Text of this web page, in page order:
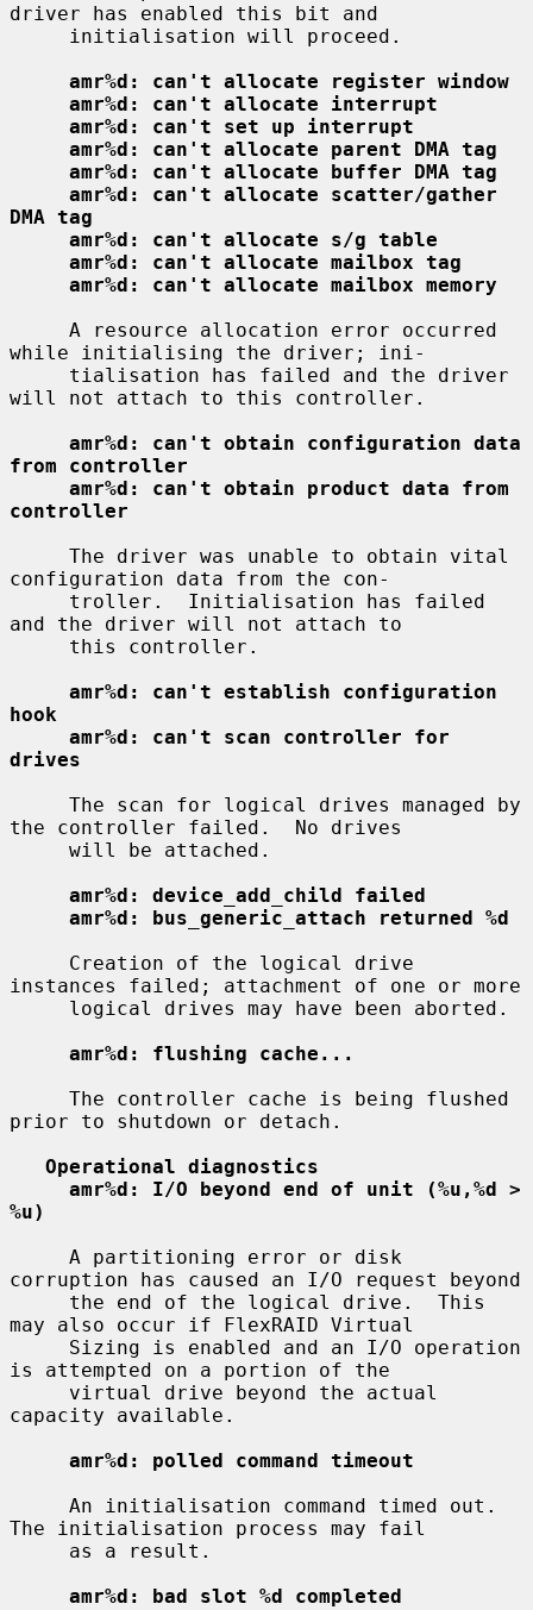
driver has enabled this bit and
amr%d: can't allocate register window
amr%d: can't allocate interrupt
amr%d: can't set up interrupt
amr%d: can't allocate parent DMA tag
amr%d: can't allocate buffer DMA tag
amr%d: can't allocate scatter/gather
DMA tag
amr%d: can't allocate s/g table
amr%d: can't allocate mailbox tag
amr%d: can't allocate mailbox memory
while initialising the driver; ini-
will not attach to this controller.
amr%d: can't obtain configuration data
from controller
amr%d: can't obtain product data from
controller
configuration data from the con-
and the driver will not attach to
amr%d: can't establish configuration
hook
amr%d: can't scan controller for
drives
the controller failed.  No drives
amr%d: device_add_child failed
amr%d: bus_generic_attach returned %d
instances failed; attachment of one or more
amr%d: flushing cache...
prior to shutdown or detach.
Operational diagnostics
amr%d: I/O beyond end of unit (%u,%d >
%u)
corruption has caused an I/O request beyond
may also occur if FlexRAID Virtual
is attempted on a portion of the
capacity available.
amr%d: polled command timeout
The initialisation process may fail
amr%d: bad slot %d completed